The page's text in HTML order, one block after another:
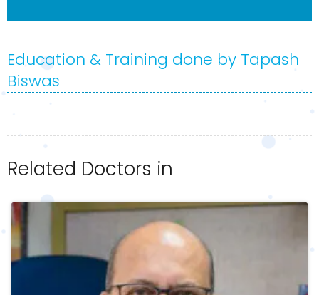
Education & Training done by Tapash
Biswas
Related Doctors in